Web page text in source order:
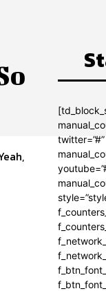
twitter=”#”